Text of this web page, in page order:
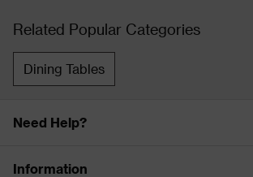
Related Popular Categories
Dining Tables
Need Help?
Information